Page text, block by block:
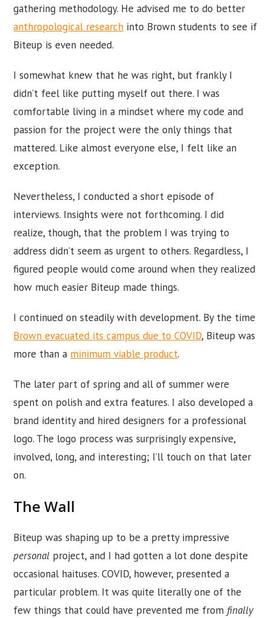
gathering methodology. He advised me to do better
anthropological research into Brown students to see if
Biteup is even needed.
I somewhat knew that he was right, but frankly I
didn’t feel like putting myself out there. I was
comfortable living in a mindset where my code and
passion for the project were the only things that
mattered. Like almost everyone else, I felt like an
exception.
Nevertheless, I conducted a short episode of
interviews. Insights were not forthcoming. I did
realize, though, that the problem I was trying to
address didn’t seem as urgent to others. Regardless, I
figured people would come around when they realized
how much easier Biteup made things.
I continued on steadily with development. By the time
Brown evacuated its campus due to COVID, Biteup was
more than a minimum viable product.
The later part of spring and all of summer were
spent on polish and extra features. I also developed a
brand identity and hired designers for a professional
logo. The logo process was surprisingly expensive,
involved, long, and interesting; I’ll touch on that later
on.
The Wall
Biteup was shaping up to be a pretty impressive
personal project, and I had gotten a lot done despite
occasional haituses. COVID, however, presented a
particular problem. It was quite literally one of the
few things that could have prevented me from finally